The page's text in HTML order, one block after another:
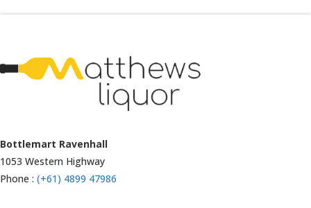
Armstrong Creek
771-789 Barwon Heads Rd
Phone :(+61) 4899 47985